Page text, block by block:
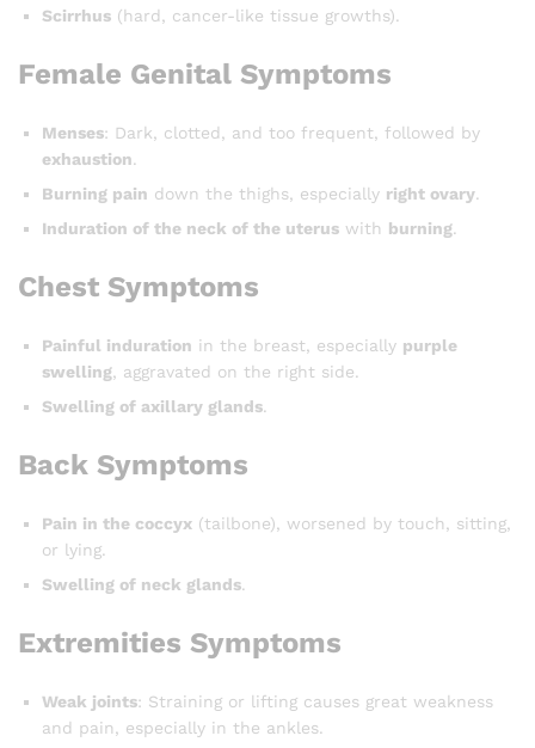
Scirrhus (hard, cancer-like tissue growths).
Female Genital Symptoms
Menses: Dark, clotted, and too frequent, followed by
exhaustion.
Burning pain down the thighs, especially right ovary.
Induration of the neck of the uterus with burning.
Chest Symptoms
Painful induration in the breast, especially purple
swelling , aggravated on the right side.
Swelling of axillary glands.
Back Symptoms
Pain in the coccyx (tailbone), worsened by touch, sitting,
or lying.
Swelling of neck glands.
Extremities Symptoms
Weak joints: Straining or lifting causes great weakness
and pain, especially in the ankles.